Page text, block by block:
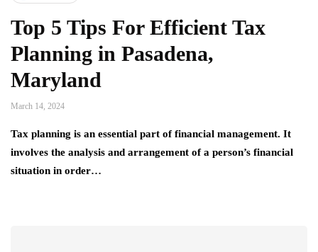
Top 5 Tips For Efficient Tax
Planning in Pasadena,
Maryland
March 14, 2024
Tax planning is an essential part of financial management. It
involves the analysis and arrangement of a person’s financial
situation in order…